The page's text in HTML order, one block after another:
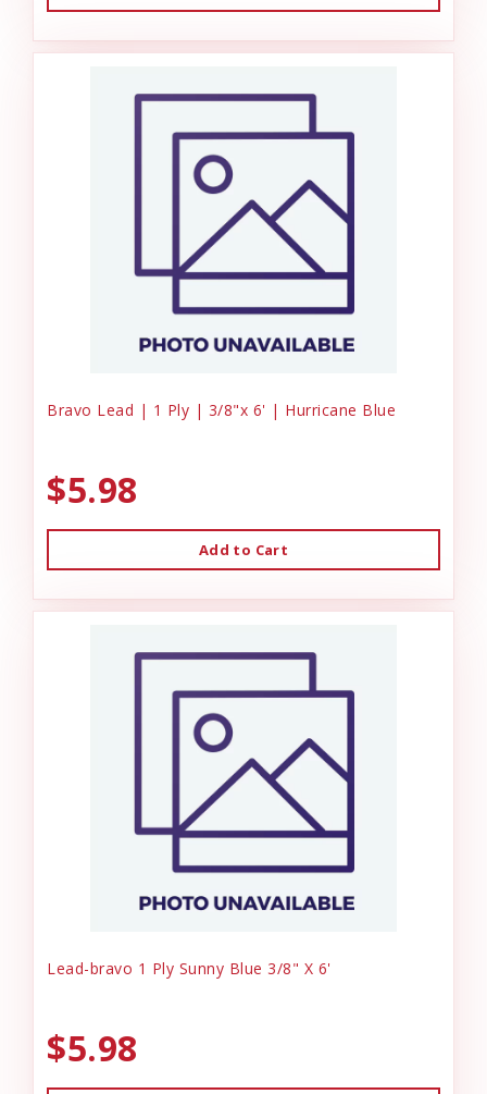
Bravo Lead | 1 Ply | 3/8"x 6' | Hurricane Blue
$5.98
Add to Cart
Lead-bravo 1 Ply Sunny Blue 3/8" X 6'
$5.98